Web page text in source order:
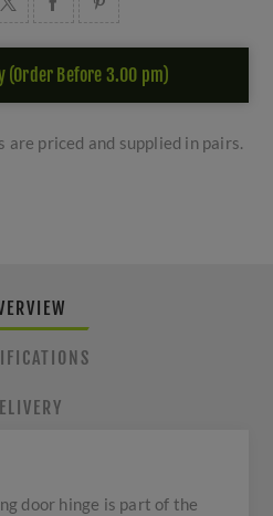
(Order Before 3.00 pm)
are priced and supplied in pairs.
door hinge is part of the